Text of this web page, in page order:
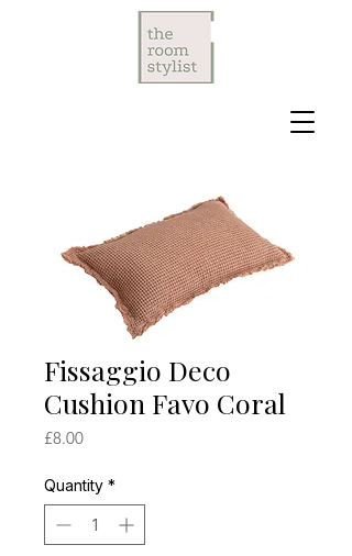
Fissaggio Deco
Cushion Favo Coral
£8.00Price
Quantity *